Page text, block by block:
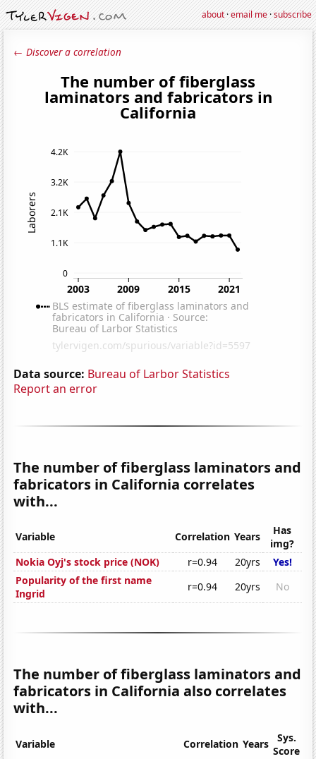
about·email me·subscribe
← Discover a correlation
Data source: Bureau of Larbor Statistics
Report an error
The number of fiberglass laminators and
fabricators in California correlates
with...
Variable Correlation Years
Has
img?
Nokia Oyj's stock price (NOK)
r=0.94 20yrs
Yes!
Popularity of the first name
Ingrid
r=0.94 20yrs No
The number of fiberglass laminators and
fabricators in California also correlates
with...
Variable Correlation Years
Sys.
Score